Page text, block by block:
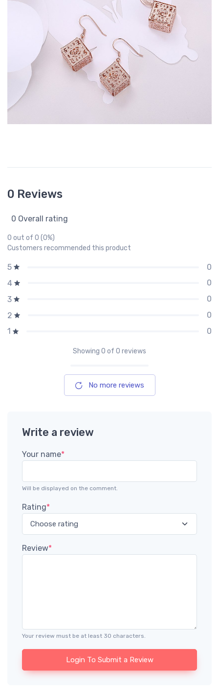
0 Reviews
0 Overall rating
0 out of 0 (0%)
Customers recommended this product
5
0
4
0
3
0
2
0
1
0
Showing 0 of 0 reviews
No more reviews
Write a review
Your name*
Will be displayed on the comment.
Rating*
Review*
Your review must be at least 30 characters.
Login To Submit a Review